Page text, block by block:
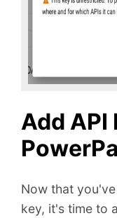
Add API
Now that
key, it's time to